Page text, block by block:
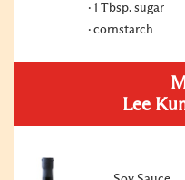
1 Tbsp. sugar
cornstarch
Lee